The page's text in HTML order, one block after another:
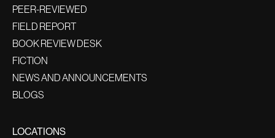
PEER-REVIEWED
FIELD REPORT
BOOK REVIEW DESK
FICTION
NEWS AND ANNOUNCEMENTS
BLOGS
LOCATIONS